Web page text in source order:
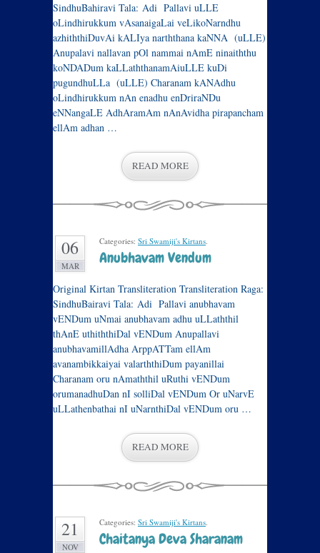
SindhuBahiravi Tala: Adi Pallavi uLLE
oLindhirukkum vAsanaigaLai veLik​oNarndhu
azhiththiDuvA​i kAL​Iya narththana kaNNA (uLLE)
Anupalavi nallavan pOl nammai nAmE ninaiththu
koNDADum kaLLaththanamA​i​uLLE k​u​D​i
pugundhuLLa (uLLE) Charanam kANAdhu
oLindhirukkum nAn enadhu enDriraNDu
eNNangaLE AdhAramAm nAnAvidha pirapancham
ellAm adhan …
READ MORE
06
MAR
Categories: Sri Swamiji's Kirtans.
Anubhavam Vendum
Original Kirtan Transliteration Transliteration Raga:
SindhuBairavi Tala: Adi Pallavi anubhavam
vENDum uNmai anubhavam adhu uLLaththil
thAnE uthiththiDal vENDum Anupallavi
anubhavamillAdha ArppATTam ellAm
avanambikkaiyai valarththiDum payanillai
Charanam oru nAmaththil uRuthi vENDum
orumanadhuDan nI solliDal vENDum Or uNarvE
uLLathenbathai nI uNarnthiDal vENDum oru …
READ MORE
21
NOV
Categories: Sri Swamiji's Kirtans.
Chaitanya Deva Sharanam